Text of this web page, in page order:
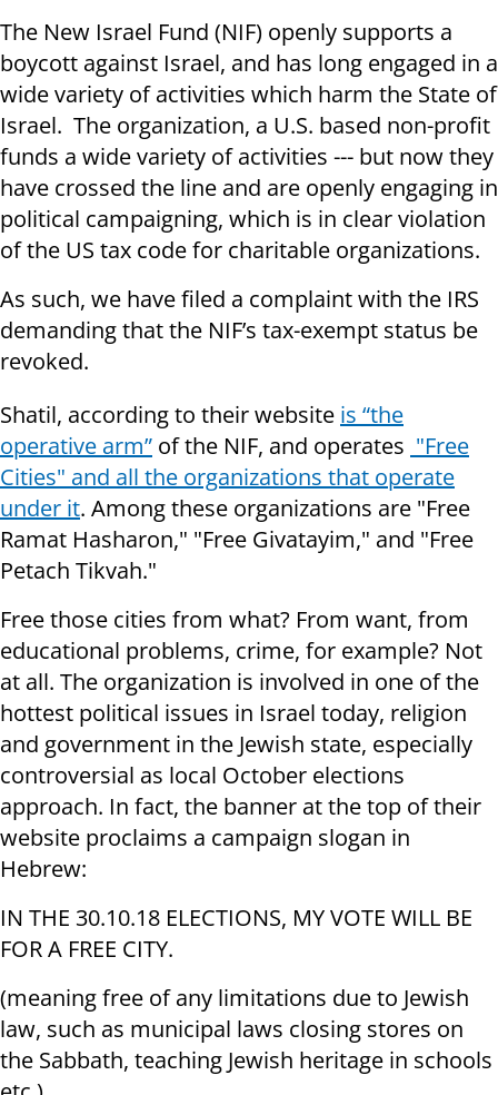
The New Israel Fund (NIF) openly supports a
boycott against Israel, and has long engaged in a
wide variety of activities which harm the State of
Israel. The organization, a U.S. based non-profit
funds a wide variety of activities --- but now they
have crossed the line and are openly engaging in
political campaigning, which is in clear violation
of the US tax code for charitable organizations.
As such, we have filed a complaint with the IRS
demanding that the NIF’s tax-exempt status be
revoked.
Shatil, according to their website is “the
operative arm” of the NIF, and operates "Free
Cities" and all the organizations that operate
under it. Among these organizations are "Free
Ramat Hasharon," "Free Givatayim," and "Free
Petach Tikvah."
Free those cities from what? From want, from
educational problems, crime, for example? Not
at all. The organization is involved in one of the
hottest political issues in Israel today, religion
and government in the Jewish state, especially
controversial as local October elections
approach. In fact, the banner at the top of their
website proclaims a campaign slogan in
Hebrew:
IN THE 30.10.18 ELECTIONS, MY VOTE WILL BE
FOR A FREE CITY.
(meaning free of any limitations due to Jewish
law, such as municipal laws closing stores on
the Sabbath, teaching Jewish heritage in schools